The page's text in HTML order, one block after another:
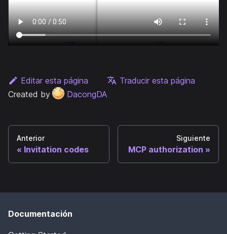
Editar esta página
Traducir esta página
Created by
DacongDA
Anterior
Invitation codes
Siguiente
MCP authorization
Documentación